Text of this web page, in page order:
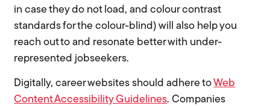
in case they do not load, and colour contrast
standards for the colour-blind) will also help you
reach out to and resonate better with under-
represented jobseekers.
Digitally, career websites should adhere to Web
Content Accessibility Guidelines. Companies